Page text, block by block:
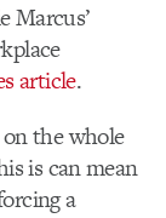
Marcus’
article.
the whole
is can mean
a